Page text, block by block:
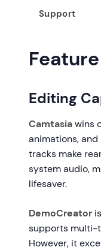
Support
Editing
Camtasiawins
animations,
tracks make
system audio,
lifesaver.
DemoCreator
supports multi-
However, it